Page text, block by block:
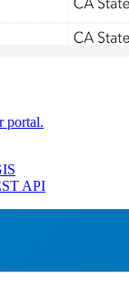
portal.
API